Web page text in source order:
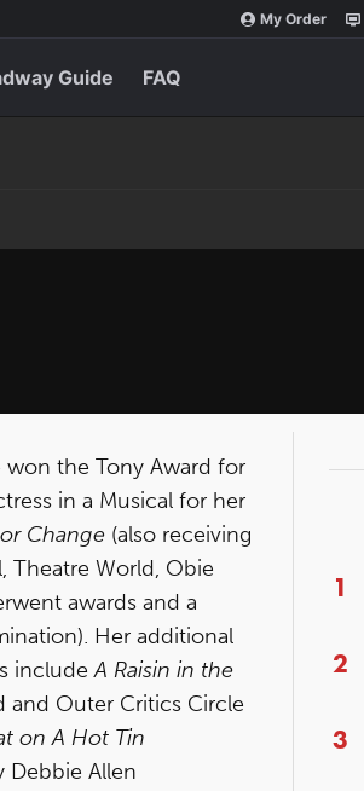
My Order
Guide FAQ
won the Tony Award for
in a Musical for her
Change (also receiving
Theatre World, Obie
awards and a
Her additional
includeA Raisin in the
and Outer Critics Circle
on A Hot Tin
Allen